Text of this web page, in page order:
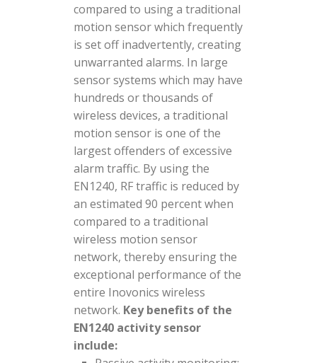
compared to using a traditional
motion sensor which frequently
is set off inadvertently, creating
unwarranted alarms. In large
sensor systems which may have
hundreds or thousands of
wireless devices, a traditional
motion sensor is one of the
largest offenders of excessive
alarm traffic. By using the
EN1240, RF traffic is reduced by
an estimated 90 percent when
compared to a traditional
wireless motion sensor
network, thereby ensuring the
exceptional performance of the
entire Inovonics wireless
network. Key benefits of the
EN1240 activity sensor
include: